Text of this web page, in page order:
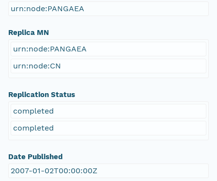
urn:node:PANGAEA
Replica MN
urn:node:PANGAEA
urn:node:CN
Replication Status
completed
completed
Date Published
2007-01-02T00:00:00Z